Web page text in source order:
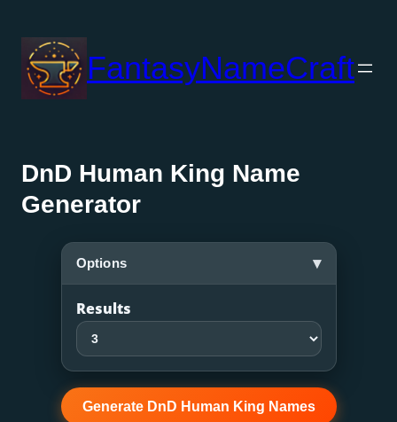
content
FantasyNameCraft
DnD Human King Name
Generator
Options ▾
Results
Generate DnD Human King Names